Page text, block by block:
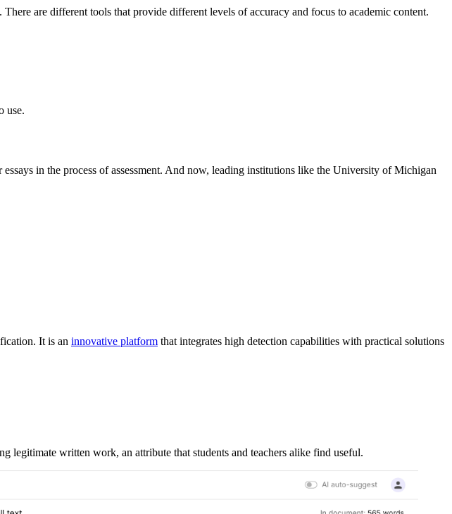
are different tools that provide different levels of accuracy and focus to academic content.
use.
in the process of assessment. And now, leading institutions like the University of Michigan
It is an innovative platform that integrates high detection capabilities with practical solutions
legitimate written work, an attribute that students and teachers alike find useful.